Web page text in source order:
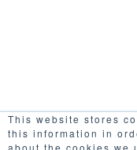
This website stores
this information in
about the cookies we